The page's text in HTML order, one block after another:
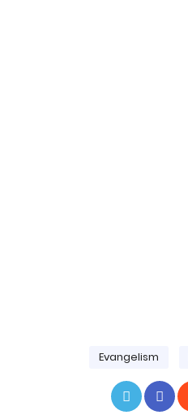
Evangelism